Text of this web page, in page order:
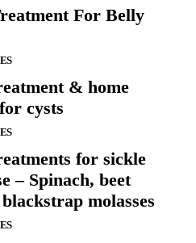
For Belly
& home
cysts
for sickle
– Spinach, beet
molasses